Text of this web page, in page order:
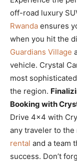
off-road luxury
Rwanda ensures
when you hit the
Guardians Village
vehicle. Crystal
most
the region.
Booking with
Drive 4×4 with
any traveler to
rental and a team
success. Don’t